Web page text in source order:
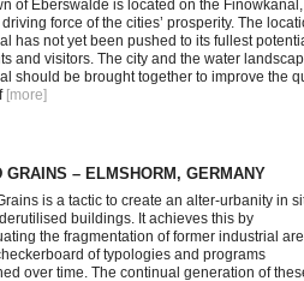
of Eberswalde is located on the
driving force of the cities’ prosperity. The
has not yet been pushed to its fullest
and visitors. The city and the water
should be brought together to improve the
[more]
GRAINS – ELMSHORM, GERMANY
is a tactic to create an alter-urbanity in
buildings. It achieves this by
the fragmentation of former industrial
of typologies and programs
over time. The continual generation of